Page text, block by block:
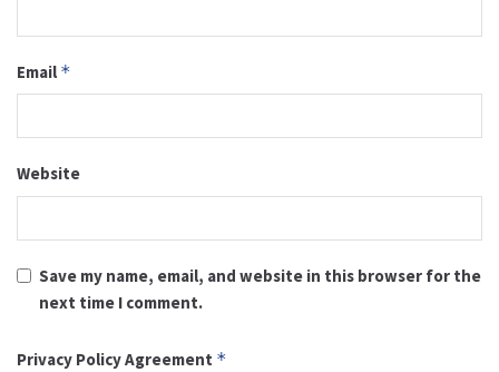
Email *
Website
Save my name, email, and website in this browser for the
next time I comment.
Privacy Policy Agreement *